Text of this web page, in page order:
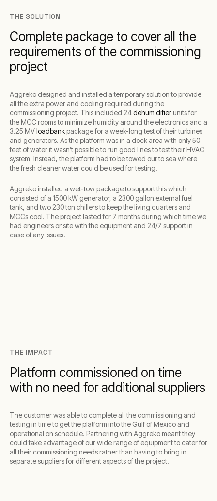
THE SOLUTION
Complete package to cover all the
requirements of the commissioning
project
Aggreko designed and installed a temporary solution to provide
all the extra power and cooling required during the
commissioning project. This included 24dehumidifierunits for
the MCC rooms to minimize humidity around the electronics and a
3.25 MVloadbankpackage for a week-long test of their turbines
and generators. As the platform was in a dock area with only 50
feet of water it wasn’t possible to run good lines to test their HVAC
system. Instead, the platform had to be towed out to sea where
the fresh cleaner water could be used for testing.
Aggreko installed a wet-tow package to support this which
consisted of a 1500 kW generator, a 2300 gallon external fuel
tank, and two 230 ton chillers to keep the living quarters and
MCCs cool. The project lasted for 7 months during which time we
had engineers onsite with the equipment and 24/7 support in
case of any issues.
THE IMPACT
Platform commissioned on time
with no need for additional suppliers
The customer was able to complete all the commissioning and
testing in time to get the platform into the Gulf of Mexico and
operational on schedule. Partnering with Aggreko meant they
could take advantage of our wide range of equipment to cater for
all their commissioning needs rather than having to bring in
separate suppliers for different aspects of the project.